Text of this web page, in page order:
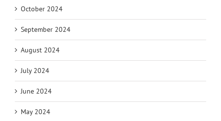
October 2024
September 2024
August 2024
July 2024
June 2024
May 2024